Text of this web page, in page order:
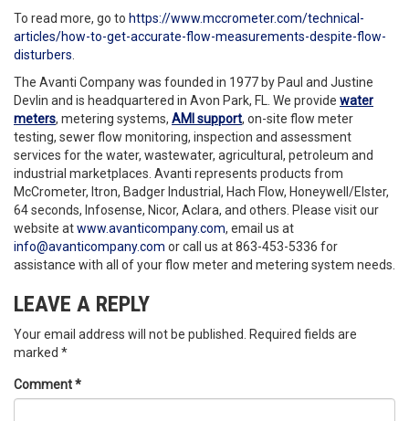
To read more, go to https://www.mccrometer.com/technical-
articles/how-to-get-accurate-flow-measurements-despite-flow-
disturbers
The Avanti Company was founded in 1977 by Paul and Justine
Devlin and is headquartered in Avon Park, FL. We provide water
meters, metering systems, AMI support, on-site flow meter
testing, sewer flow monitoring, inspection and assessment
services for the water, wastewater, agricultural, petroleum and
industrial marketplaces. Avanti represents products from
McCrometer, Itron, Badger Industrial, Hach Flow, Honeywell/Elster,
64 seconds, Infosense, Nicor, Aclara, and others. Please visit our
website atwww.avanticompany.com, email us at
info@avanticompany.com or call us at 863-453-5336 for
assistance with all of your flow meter and metering system needs.
LEAVE A REPLY
Your email address will not be published.
Required fields are
marked *
Comment*